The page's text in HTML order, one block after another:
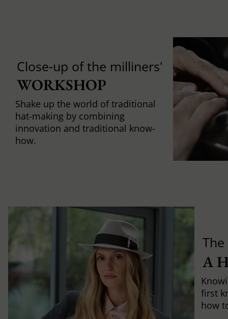
Close-up of the milliners'
WORKSHOP
Shake up the world of traditional
hat-making by combining
innovation and traditional know-
how.
A
first
how